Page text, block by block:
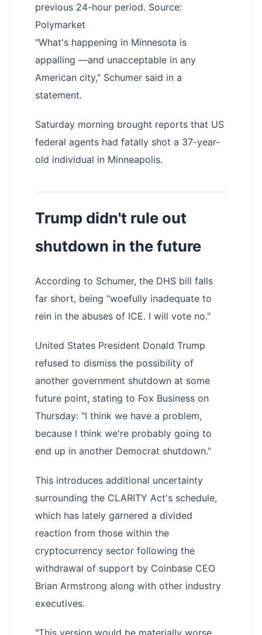
previous 24-hour period. Source:
Polymarket
"What's happening in Minnesota is
appalling —and unacceptable in any
American city," Schumer said in a
statement.
Saturday morning brought reports that US
federal agents had fatally shot a 37-year-
old individual in Minneapolis.
Trump didn't rule out
shutdown in the future
According to Schumer, the DHS bill falls
far short, being "woefully inadequate to
rein in the abuses of ICE. I will vote no."
United States President Donald Trump
refused to dismiss the possibility of
another government shutdown at some
future point, stating to Fox Business on
Thursday: "I think we have a problem,
because I think we're probably going to
end up in another Democrat shutdown."
This introduces additional uncertainty
surrounding the CLARITY Act's schedule,
which has lately garnered a divided
reaction from those within the
cryptocurrency sector following the
withdrawal of support by Coinbase CEO
Brian Armstrong along with other industry
executives.
"This version would be materially worse